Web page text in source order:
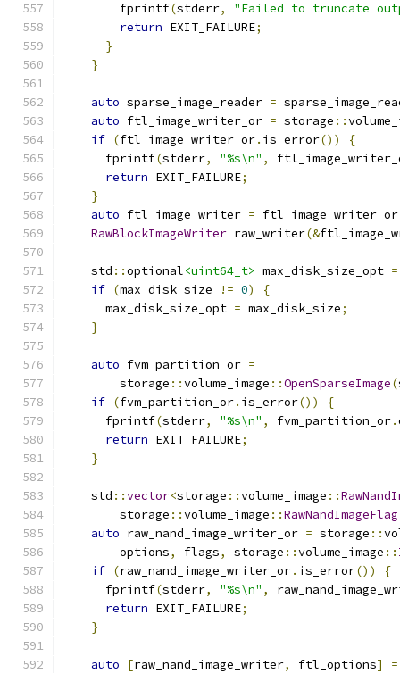
        fprintf
(stderr,
"Failed to truncate
return EXIT_FAILURE;
}
}
auto sparse_image_reader =
auto ftl_image_writer_or = storage ::
if (ftl_image_writer_or. is_error())
{
      fprintf
(stderr, "%s\n" ,
return EXIT_FAILURE;
}
auto ftl_image_writer = ftl_image_writer_or
RawBlockImageWriter raw_writer(&
    std
::optional<uint64_t> max_disk_size_opt =
if (max_disk_size != 0)
{
      max_disk_size_opt
= max_disk_size;
}
auto fvm_partition_or =
        storage
::volume_image ::OpenSparseImage(
if (fvm_partition_or. is_error())
{
      fprintf
(stderr, "%s\n" , fvm_partition_or.
return EXIT_FAILURE;
}
    std
::vector<storage ::volume_image ::
        storage
::volume_image ::RawNandImageFlag
auto raw_nand_image_writer_or = storage ::
        options
, flags, storage ::volume_image ::
if (raw_nand_image_writer_or. is_error())
{
      fprintf
(stderr, "%s\n" ,
return EXIT_FAILURE;
}
auto [raw_nand_image_writer, ftl_options] =